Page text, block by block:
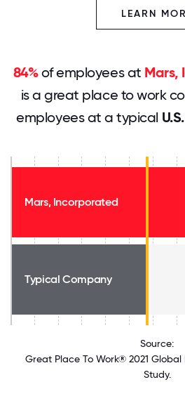
LEARN
84%of employees at Mars,
is a great place to work
employees at a typical
Mars, Incorporated
Typical Company
Source:
Great Place To Work® 2021
Study.